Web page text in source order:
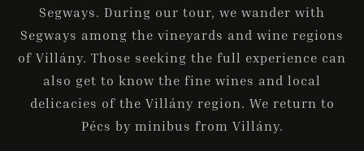
Segways. During our tour, we wander with
Segways among the vineyards and wine regions
of Villány. Those seeking the full experience can
also get to know the fine wines and local
delicacies of the Villány region. We return to
Pécs by minibus from Villány.